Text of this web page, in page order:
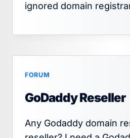
ignored domain
FORUM
GoDaddy Reseller
Any Godaddy domain